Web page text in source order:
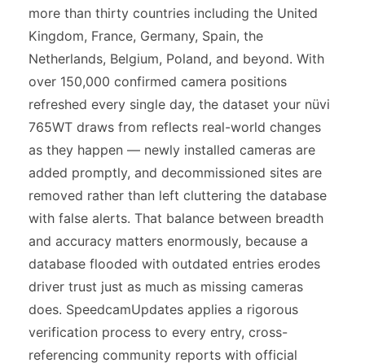
more than thirty countries including the United
Kingdom, France, Germany, Spain, the
Netherlands, Belgium, Poland, and beyond. With
over 150,000 confirmed camera positions
refreshed every single day, the dataset your nüvi
765WT draws from reflects real-world changes
as they happen — newly installed cameras are
added promptly, and decommissioned sites are
removed rather than left cluttering the database
with false alerts. That balance between breadth
and accuracy matters enormously, because a
database flooded with outdated entries erodes
driver trust just as much as missing cameras
does. SpeedcamUpdates applies a rigorous
verification process to every entry, cross-
referencing community reports with official